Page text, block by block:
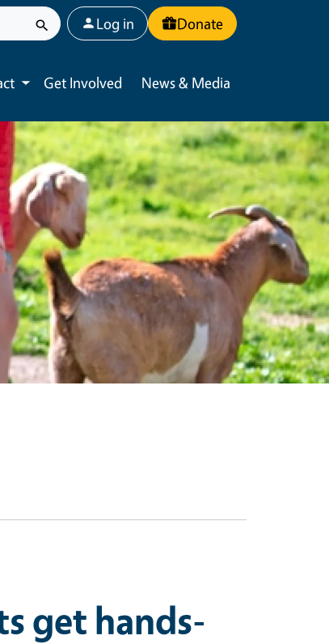
User account menu
Log in Donate
Toggle submenu
Get Involved News & Media
get hands-